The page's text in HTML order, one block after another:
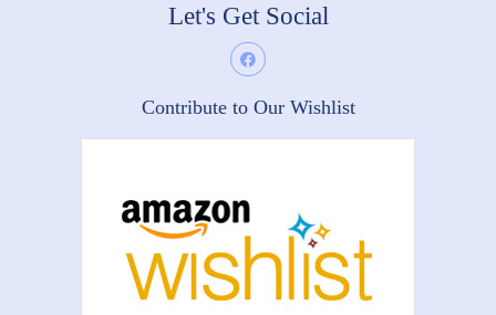
Let's Get Social
Contribute to Our Wishlist